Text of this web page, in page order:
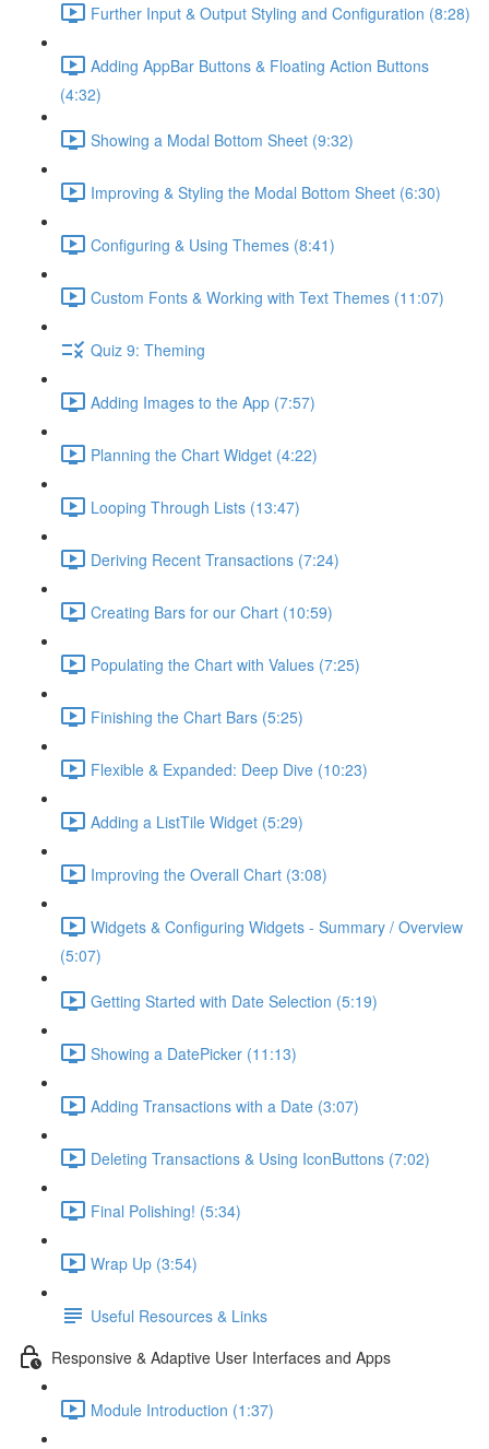
Further Input & Output Styling and Configuration (8:28)
Adding AppBar Buttons & Floating Action Buttons
(4:32)
Showing a Modal Bottom Sheet (9:32)
Improving & Styling the Modal Bottom Sheet (6:30)
Configuring & Using Themes (8:41)
Custom Fonts & Working with Text Themes (11:07)
Quiz 9: Theming
Adding Images to the App (7:57)
Planning the Chart Widget (4:22)
Looping Through Lists (13:47)
Deriving Recent Transactions (7:24)
Creating Bars for our Chart (10:59)
Populating the Chart with Values (7:25)
Finishing the Chart Bars (5:25)
Flexible & Expanded: Deep Dive (10:23)
Adding a ListTile Widget (5:29)
Improving the Overall Chart (3:08)
Widgets & Configuring Widgets - Summary / Overview
(5:07)
Getting Started with Date Selection (5:19)
Showing a DatePicker (11:13)
Adding Transactions with a Date (3:07)
Deleting Transactions & Using IconButtons (7:02)
Final Polishing! (5:34)
Wrap Up (3:54)
Useful Resources & Links
Responsive & Adaptive User Interfaces and Apps
Module Introduction (1:37)